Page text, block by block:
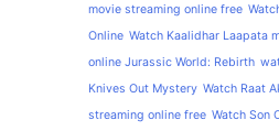
movie streaming online free
Online Watch Kaalidhar Laapata
online Jurassic World: Rebirth
Knives Out Mystery Watch Raat
streaming online free Watch Son